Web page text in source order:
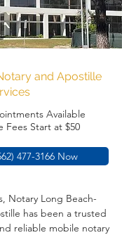
and Apostille
Available
Fees Start at $50
477-3166 Now
Notary Long Beach-
has been a trusted
reliable mobile notary